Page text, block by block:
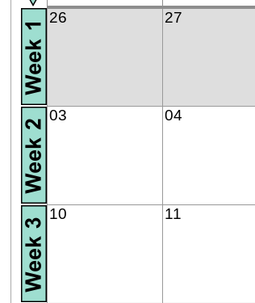
26 27
03 04
10 11